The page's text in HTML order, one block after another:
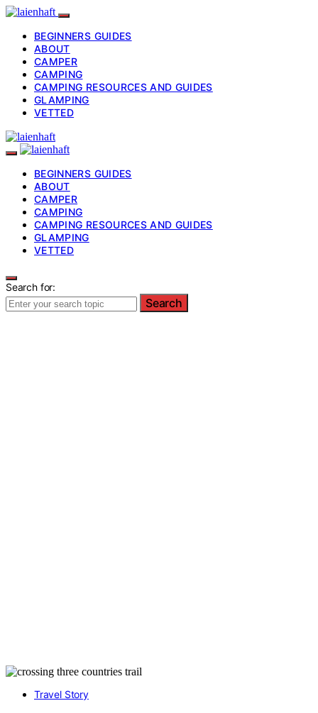
BEGINNERS GUIDES
ABOUT
CAMPER
CAMPING
CAMPING RESOURCES AND GUIDES
GLAMPING
VETTED
BEGINNERS GUIDES
ABOUT
CAMPER
CAMPING
CAMPING RESOURCES AND GUIDES
GLAMPING
VETTED
Search for:
Search
Travel Story